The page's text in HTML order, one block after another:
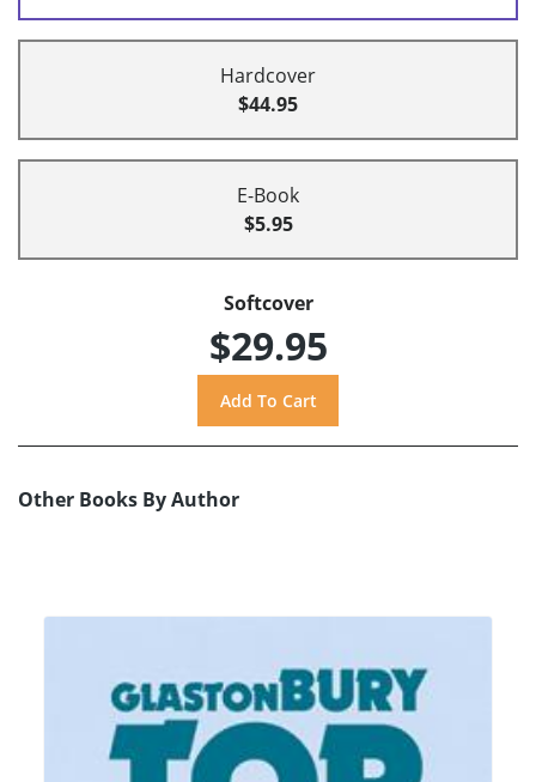
Hardcover
$44.95
E-Book
$5.95
Softcover
$29.95
Other Books By Author